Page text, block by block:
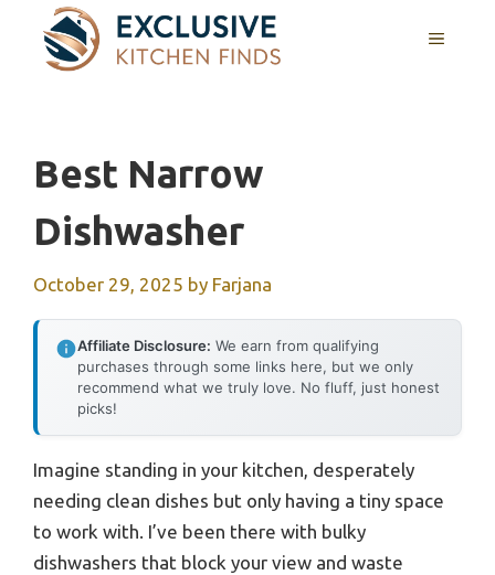
content
MENU
Best Narrow
Dishwasher
October 29, 2025 by Farjana
Affiliate Disclosure: We earn from qualifying
purchases through some links here, but we only
recommend what we truly love. No fluff, just honest
picks!
Imagine standing in your kitchen, desperately
needing clean dishes but only having a tiny space
to work with. I’ve been there with bulky
dishwashers that block your view and waste